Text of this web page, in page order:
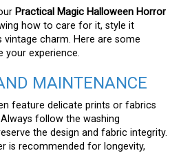
Practical Magic Halloween Horror
how to care for it, style it
vintage charm. Here are some
your experience.
MAINTENANCE
feature delicate prints or fabrics
follow the washing
the design and fabric integrity.
is recommended for longevity,